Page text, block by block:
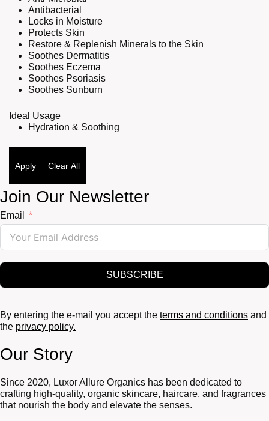
Antibacterial
Locks in Moisture
Protects Skin
Restore & Replenish Minerals to the Skin
Soothes Dermatitis
Soothes Eczema
Soothes Psoriasis
Soothes Sunburn
Ideal Usage
Hydration & Soothing
Apply Clear All
Join Our Newsletter
Email
SUBSCRIBE
By entering the e-mail you accept the terms and conditions and
the privacy policy.
Our Story
Since 2020, Luxor Allure Organics has been dedicated to
crafting high-quality, organic skincare, haircare, and fragrances
that nourish the body and elevate the senses.